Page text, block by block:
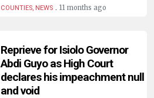
COUNTIES, NEWS. 11 months ago
Reprieve for Isiolo Governor
Abdi Guyo as High Court
declares his impeachment null
and void